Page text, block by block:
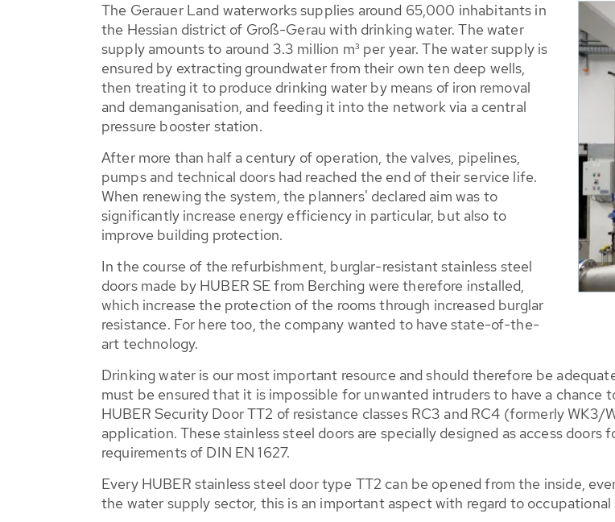
The Gerauer Land waterworks supplies around 65,000 inhabitants in
the Hessian district of Groß-Gerau with drinking water. The water
supply amounts to around 3.3 million m³ per year. The water supply is
ensured by extracting groundwater from their own ten deep wells,
then treating it to produce drinking water by means of iron removal
and demanganisation, and feeding it into the network via a central
pressure booster station.
After more than half a century of operation, the valves, pipelines,
pumps and technical doors had reached the end of their service life.
When renewing the system, the planners' declared aim was to
significantly increase energy efficiency in particular, but also to
improve building protection.
In the course of the refurbishment, burglar-resistant stainless steel
doors made by HUBER SE from Berching were therefore installed,
which increase the protection of the rooms through increased burglar
resistance. For here too, the company wanted to have state-of-the-
art technology.
Drinking water is our most important resource and should therefore be
must be ensured that it is impossible for unwanted intruders to have a
HUBER Security Door TT2 of resistance classes RC3 and RC4 (formerly
application. These stainless steel doors are specially designed as access
requirements of DIN EN 1627.
Every HUBER stainless steel door type TT2 can be opened from the inside,
the water supply sector, this is an important aspect with regard to